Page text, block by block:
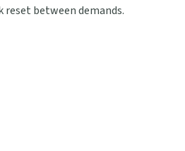
reset between demands.